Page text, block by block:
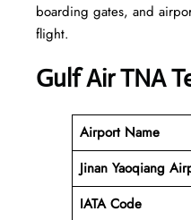
boarding gates, and
flight.
Gulf Air TNA
Airport Name
Jinan Yaoqiang
IATA Code